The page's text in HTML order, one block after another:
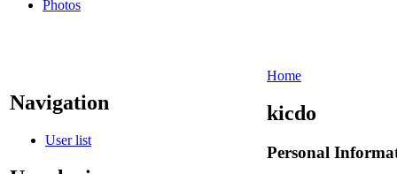
Photos
Navigation
User list
Home
kicdo
Personal